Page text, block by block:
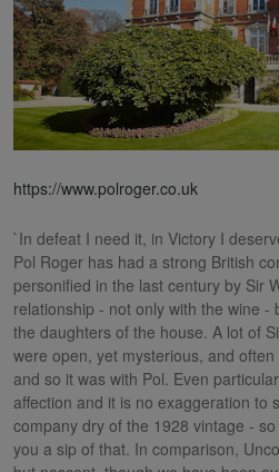
https://www.polroger.co.uk
`In defeat I need it, in Victory I
Pol Roger has had a strong British
personified in the last century by Sir
relationship - not only with the wine -
the daughters of the house. A lot of
were open, yet mysterious, and
and so it was with Pol. Even
affection and it is no exaggeration to
company dry of the 1928 vintage -
you a sip of that. In comparison,